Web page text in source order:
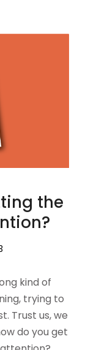
the
kind of
trying to
Trust us, we
do you get